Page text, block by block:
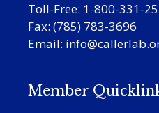
Toll-Free: 1-800-331-
Fax: (785) 783-3696
Email:
Member